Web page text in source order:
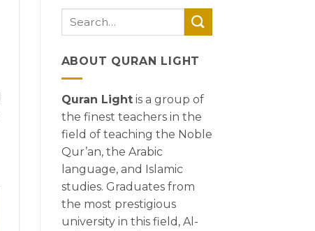
ABOUT QURAN LIGHT
Quran Lightis a group of
the finest teachers in the
field of teaching the Noble
Qur’an, the Arabic
language, and Islamic
studies. Graduates from
the most prestigious
university in this field, Al-